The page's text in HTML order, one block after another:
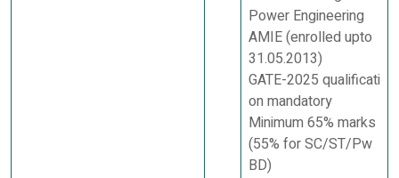
Power Engineering
AMIE (enrolled upto
31.05.2013)
GATE-2025 qualificati
on mandatory
Minimum 65% marks
(55% for SC/ST/Pw
BD)